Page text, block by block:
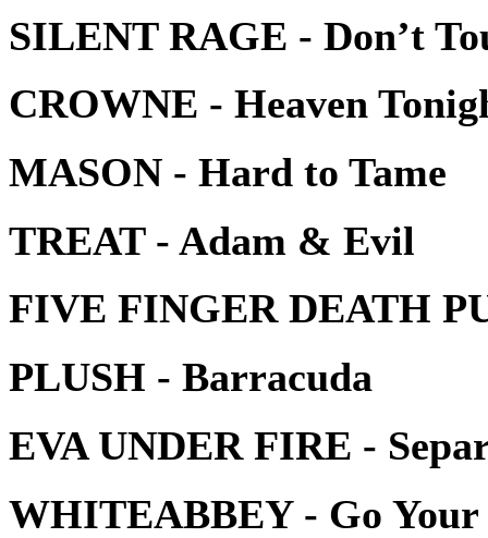
SILENT RAGE - Don’t
CROWNE - Heaven
MASON - Hard to Tame
TREAT - Adam & Evil
FIVE FINGER DEATH
PLUSH - Barracuda
EVA UNDER FIRE -
WHITEABBEY - Go Your